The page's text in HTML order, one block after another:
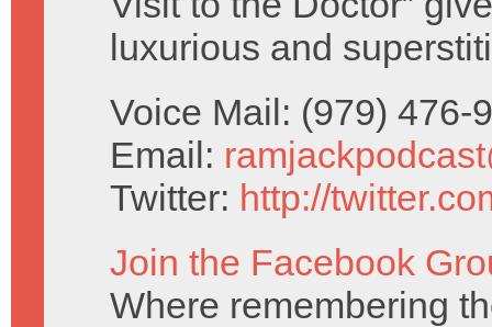
luxurious and
Voice Mail: (979) 476-
Email:
Twitter: http://
Join the Facebook
Where remembering